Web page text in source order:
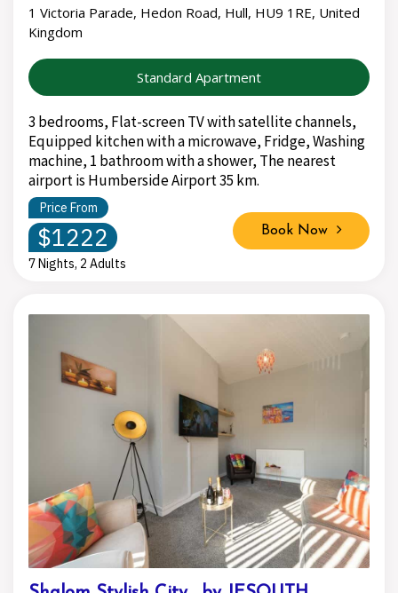
1 Victoria Parade, Hedon Road, Hull, HU9 1RE, United
Kingdom
Standard Apartment
3 bedrooms, Flat-screen TV with satellite channels,
Equipped kitchen with a microwave, Fridge, Washing
machine, 1 bathroom with a shower, The nearest
airport is Humberside Airport 35 km.
Price From
$1222
7 Nights, 2 Adults
Book Now